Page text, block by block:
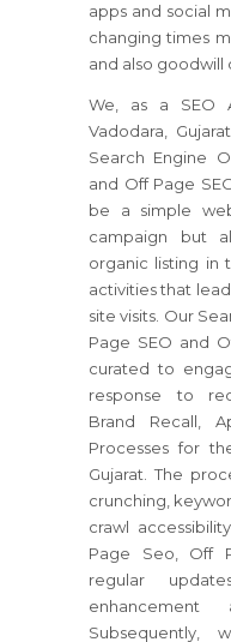
apps and social
changing times
and also goodwill
We, as a SEO
Vadodara,
Search Engine
and Off Page
be a simple
campaign but
organic listing in
activities that
site visits. Our
Page SEO and
curated to
response to
Brand Recall,
Processes for
Gujarat. The
crunching,
crawl
Page Seo, Off
regular
enhancement
Subsequently,